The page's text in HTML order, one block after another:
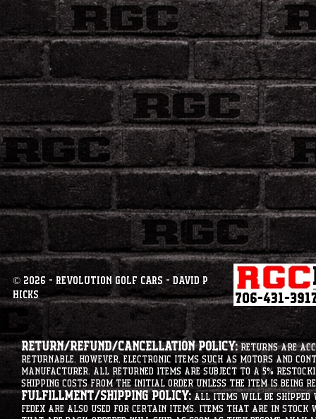
© 2026 - Revolution Golf Cars - David P
Hicks
Return/Refund/Cancellation Policy:Returns are
returnable. However, electronic items such as motors
manufacturer. All returned items are subject to a 5%
shipping costs from the initial order unless the item is being
Fulfillment/Shipping Policy:All items will be shipped
Fedex are also used for certain items. Items that are in